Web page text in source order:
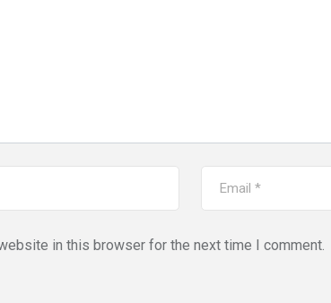
in this browser for the next time I comment.